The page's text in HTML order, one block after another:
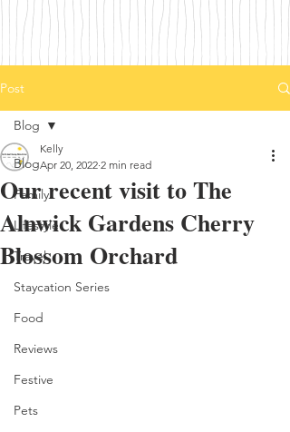
Post
Blog
Family
Lifestyle
Travel
Staycation Series
Food
Reviews
Festive
Pets
Blog
Our recent visit to The
Alnwick Gardens Cherry
Blossom Orchard
Kelly
Apr 20, 2022 2 min read